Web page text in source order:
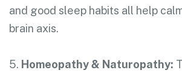
and good sleep habits all help
brain axis.
5. Homeopathy & Naturopathy: